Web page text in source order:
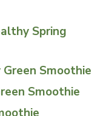
Spring
Smoothie
Smoothie